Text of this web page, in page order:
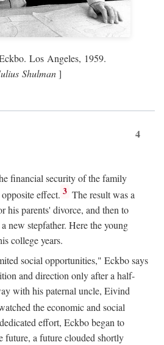
Los Angeles, 1959.
Shulman]
4
financial security of the family
effect. 3 The result was a
his parents' divorce, and then to
new stepfather. Here the young
college years.
social opportunities," Eckbo says
and direction only after a half-
with his paternal uncle, Eivind
the economic and social
effort, Eckbo began to
future, a future clouded shortly